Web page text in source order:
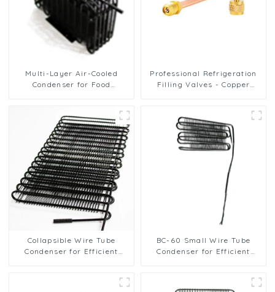
Multi-Layer Air-Cooled
Condenser for Food
Professional Refrigeration
Filling Valves - Copper
Collapsible Wire Tube
Condenser for Efficient
BC-60 Small Wire Tube
Condenser for Efficient